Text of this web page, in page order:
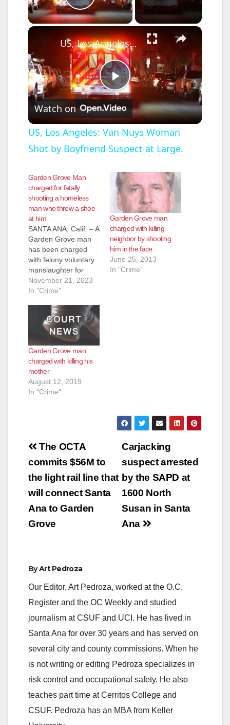
Play Video
×
P
l
a
y
V
i
d
US, Los Angeles: Van Nuys Woman Shot by Boyfriend Suspect at Large.
Watch on
US, Los Angeles: Van Nuys Woman
Shot by Boyfriend Suspect at Large.
Garden Grove Man
charged for fatally
shooting a homeless
man who threw a shoe
at him
SANTA ANA, Calif. – A
Garden Grove man
has been charged
with felony voluntary
manslaughter for
shooting and killing a
homeless man he
blocking the sidewalk
while he was
sleeping. The victim
threw a shoe at the
shooter seconds
before the shooting.
The incident was…
November 21, 2023
In "Crime"
Garden Grove man
charged with killing
neighbor by shooting
him in the face
June 25, 2013
In "Crime"
Garden Grove man
charged with killing his
mother
August 12, 2019
In "Crime"
Post
navigation
Carjacking
suspect arrested
by the SAPD at
1600 North
Susan in Santa
Ana
The OCTA
commits $56M to
the light rail line that
will connect Santa
Ana to Garden
Grove
ByArt Pedroza
Our Editor, Art Pedroza, worked at the O.C.
Register and the OC Weekly and studied
journalism at CSUF and UCI. He has lived in
Santa Ana for over 30 years and has served on
several city and county commissions. When he
is not writing or editing Pedroza specializes in
risk control and occupational safety. He also
teaches part time at Cerritos College and
CSUF. Pedroza has an MBA from Keller